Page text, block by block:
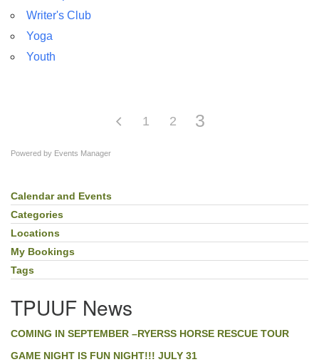
Writer's Club
Yoga
Youth
1 2 3
Powered by Events Manager
Section
Navigation
Calendar and Events
Categories
Locations
My Bookings
Tags
TPUUF News
COMING IN SEPTEMBER –RYERSS HORSE RESCUE TOUR
GAME NIGHT IS FUN NIGHT!!! JULY 31